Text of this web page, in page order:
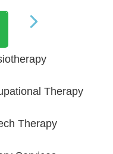
Therapy
Therapy